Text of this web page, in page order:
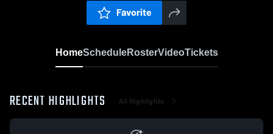
Favorite
HomeScheduleRosterVideoTickets
RECENT HIGHLIGHTS All Highlights